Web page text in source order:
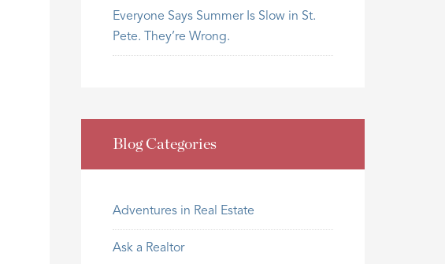
Everyone Says Summer Is Slow in St.
Pete. They’re Wrong.
Blog Categories
Adventures in Real Estate
Ask a Realtor